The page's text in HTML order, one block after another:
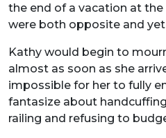
the end of a vacation at the
were both opposite and
Kathy would begin to
almost as soon as she
impossible for her to fully
fantasize about
railing and refusing to